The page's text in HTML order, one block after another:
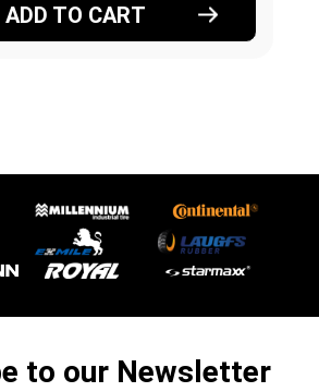
ADD TO CART
to our Newsletter